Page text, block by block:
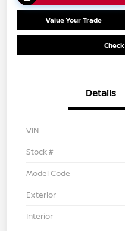
Value Your Trade
Details
VIN
Stock #
Model Code
Exterior
Interior